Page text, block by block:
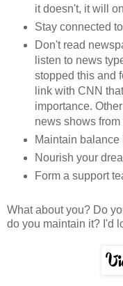
it doesn't, it will
Stay connected
Don't read
listen to news
stopped this and
link with CNN
importance.
news shows from
Maintain balance
Nourish your
Form a support
What about you? Do
do you maintain it? I'd